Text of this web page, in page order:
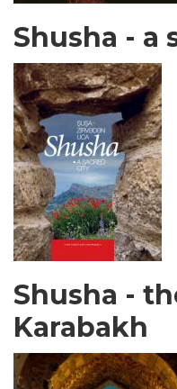
Shusha - a
Shusha -
Karabakh